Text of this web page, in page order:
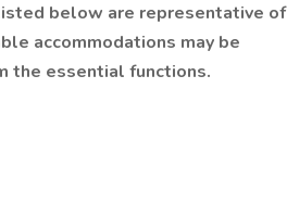
below are representative of
accommodations may be
the essential functions.